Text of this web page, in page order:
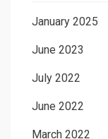
January 2025
June 2023
July 2022
June 2022
March 2022